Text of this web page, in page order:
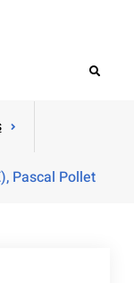
Search
Pascal Pollet